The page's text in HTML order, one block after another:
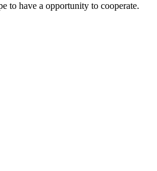
to have a opportunity to cooperate.